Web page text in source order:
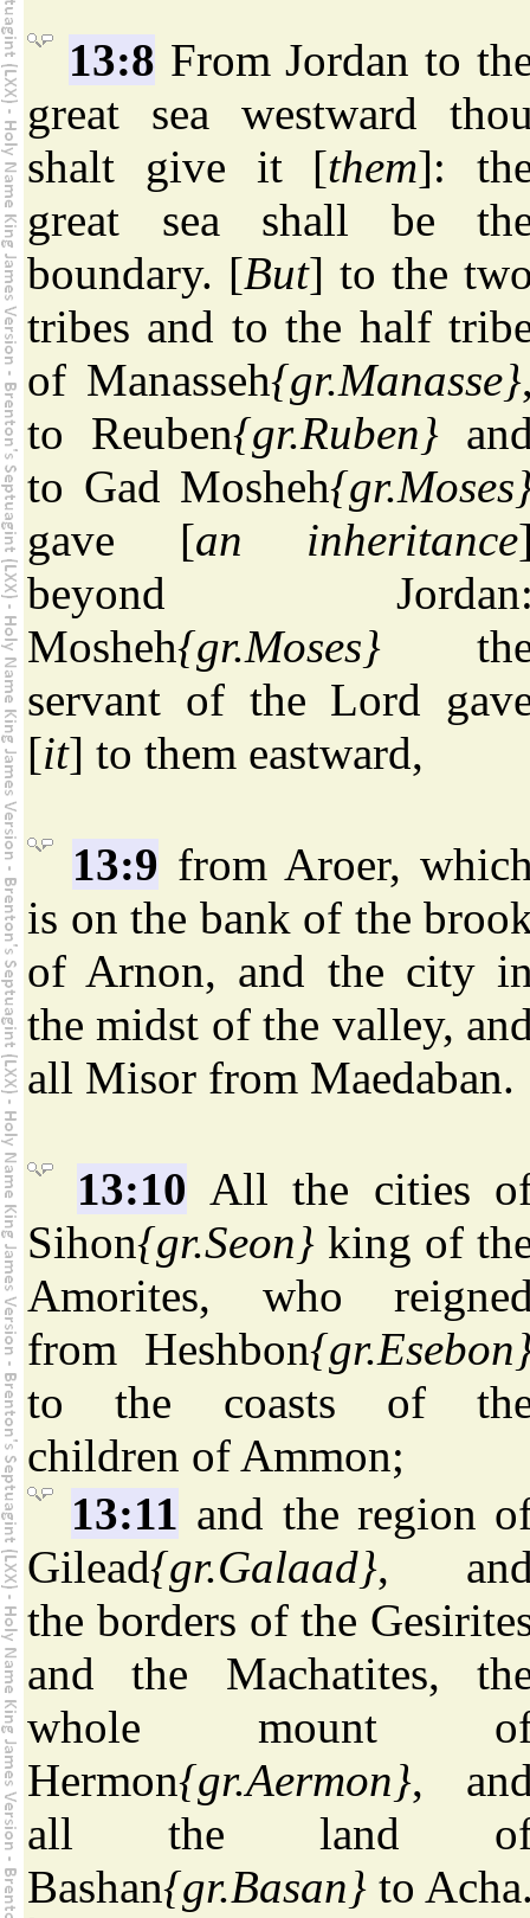
13:8 From Jordan to
great sea westward
shalt give it [them]:
great sea shall be
boundary. [But] to the
tribes and to the half
of Manasseh{gr.Manasse}
to Reuben{gr.Ruben}
to Gad Mosheh
gave [an inheritance
beyond
Mosheh{gr.Moses}
servant of the Lord
[it] to them eastward,
13:9 from Aroer,
is on the bank of the
of Arnon, and the city
the midst of the valley,
all Misor from Maedaban.
13:10 All the cities
Sihon{gr.Seon} king of
Amorites, who
from Heshbon
to the coasts of
children of Ammon;
13:11 and the region
Gilead{gr.Galaad},
the borders of the
and the Machatites,
whole mount
Hermon{gr.Aermon},
all the land
Bashan{gr.Basan} to